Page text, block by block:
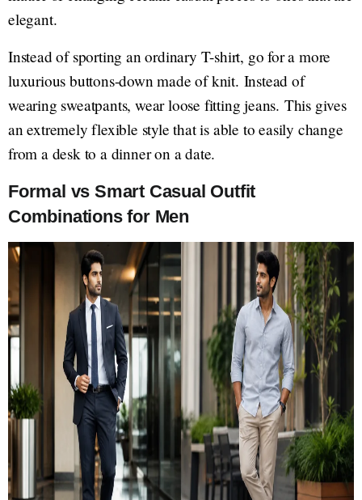
elegant.
Instead of sporting an ordinary T-shirt, go for a more
luxurious buttons-down made of knit. Instead of
wearing sweatpants, wear loose fitting jeans. This gives
an extremely flexible style that is able to easily change
from a desk to a dinner on a date.
Formal vs Smart Casual Outfit
Combinations for Men